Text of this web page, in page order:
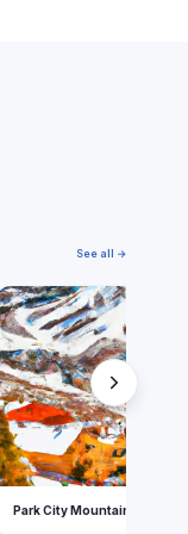
See all →
Park City Mountain Resort